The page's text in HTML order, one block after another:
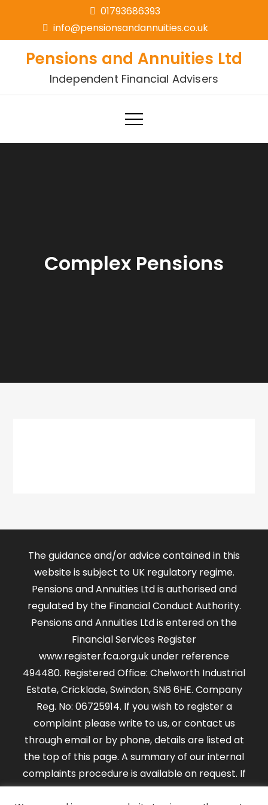
01793686393
info@pensionsandannuities.co.uk
Pensions and Annuities Ltd
Independent Financial Advisers
Complex Pensions
The guidance and/or advice contained in this
website is subject to UK regulatory regime.
Pensions and Annuities Ltd is authorised and
regulated by the Financial Conduct Authority.
Pensions and Annuities Ltd is entered on the
Financial Services Register
www.register.fca.org.uk under reference
494480. Registered Office: Chelworth Industrial
Estate, Cricklade, Swindon, SN6 6HE. Company
Reg. No: 06725914. If you wish to register a
complaint please write to us, or contact us
through email or by phone, details are listed at
the top of this page. A summary of our internal
complaints procedure is available on request. If
you cannot settle your complaint with us, you